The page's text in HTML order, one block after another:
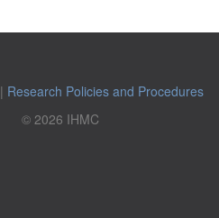
Research Policies and Procedures
© 2026 IHMC